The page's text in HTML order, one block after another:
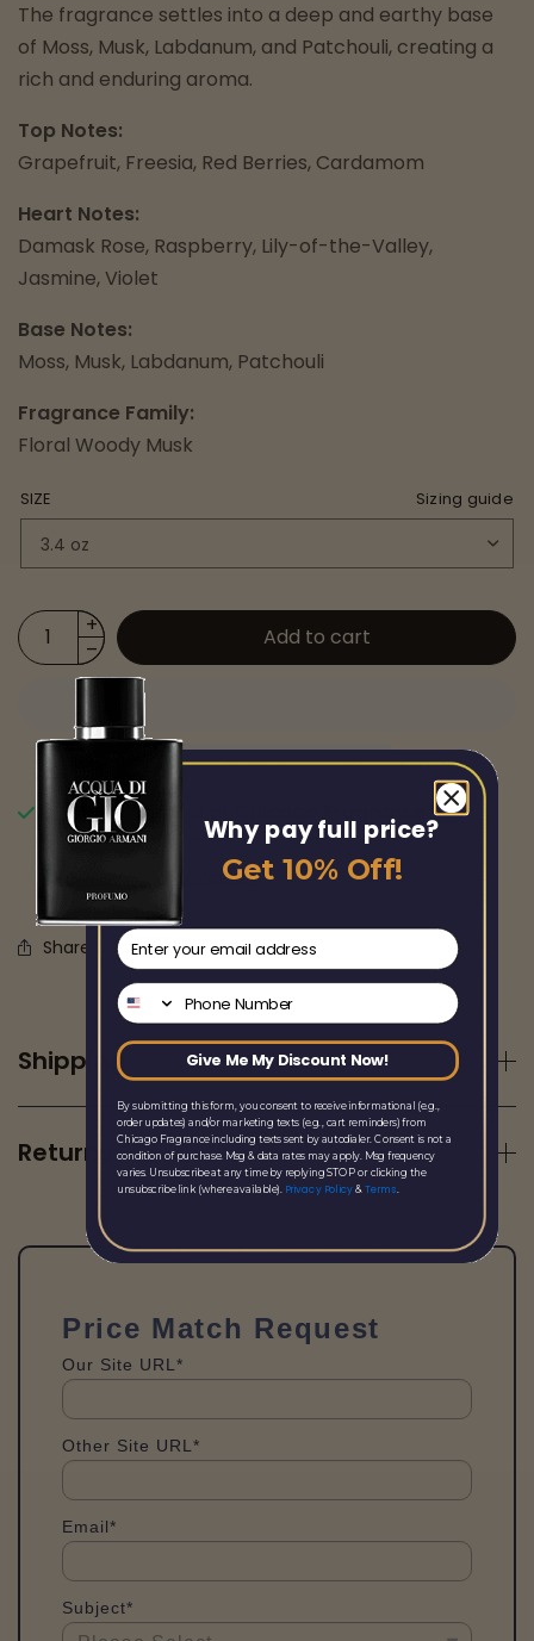
The fragrance settles into a deep and earthy base
of Moss, Musk, Labdanum, and Patchouli, creating a
rich and enduring aroma.
Top Notes:
Grapefruit, Freesia, Red Berries, Cardamom
Heart Notes:
Damask Rose, Raspberry, Lily-of-the-Valley,
Jasmine, Violet
Base Notes:
Moss, Musk, Labdanum, Patchouli
Fragrance Family:
Floral Woody Musk
SIZE Sizing guide
Add to cart
Pickup available at Chicago Fragrance
Usually ready in 24 hours
View store information
Share this
Shipping
Returns
Price Match Request
Our Site URL*
Other Site URL*
Email*
Subject*
Why pay full price?
Get 10% Off!
email
Phone Number
Give Me My Discount Now!
By submitting this form, you consent to receive informational (e.g.,
order updates) and/or marketing texts (e.g., cart reminders) from
Chicago Fragrance including texts sent by autodialer. Consent is not a
condition of purchase. Msg & data rates may apply. Msg frequency
varies. Unsubscribe at any time by replying STOP or clicking the
unsubscribe link (where available). Privacy Policy& Terms